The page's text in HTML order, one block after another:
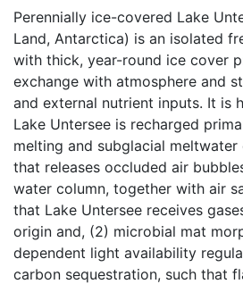
Perennially ice-covered Lake
Land, Antarctica) is an isolated
with thick, year-round ice cover
exchange with atmosphere and
and external nutrient inputs. It is
Lake Untersee is recharged
melting and subglacial meltwater
that releases occluded air
water column, together with air
that Lake Untersee receives
origin and, (2) microbial mat
dependent light availability
carbon sequestration, such that